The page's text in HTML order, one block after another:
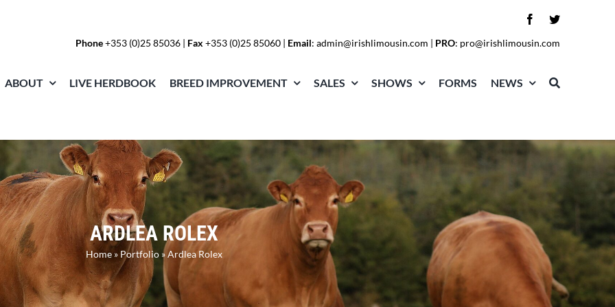
Phone+353 (0)25 85036 | Fax +353 (0)25 85060 | Email:admin@irishlimousin.com | PRO: pro@irishlimousin.com
ABOUT LIVE HERDBOOK BREED IMPROVEMENT SALES SHOWS FORMS NEWS
ARDLEA ROLEX
Home» Portfolio»Ardlea Rolex